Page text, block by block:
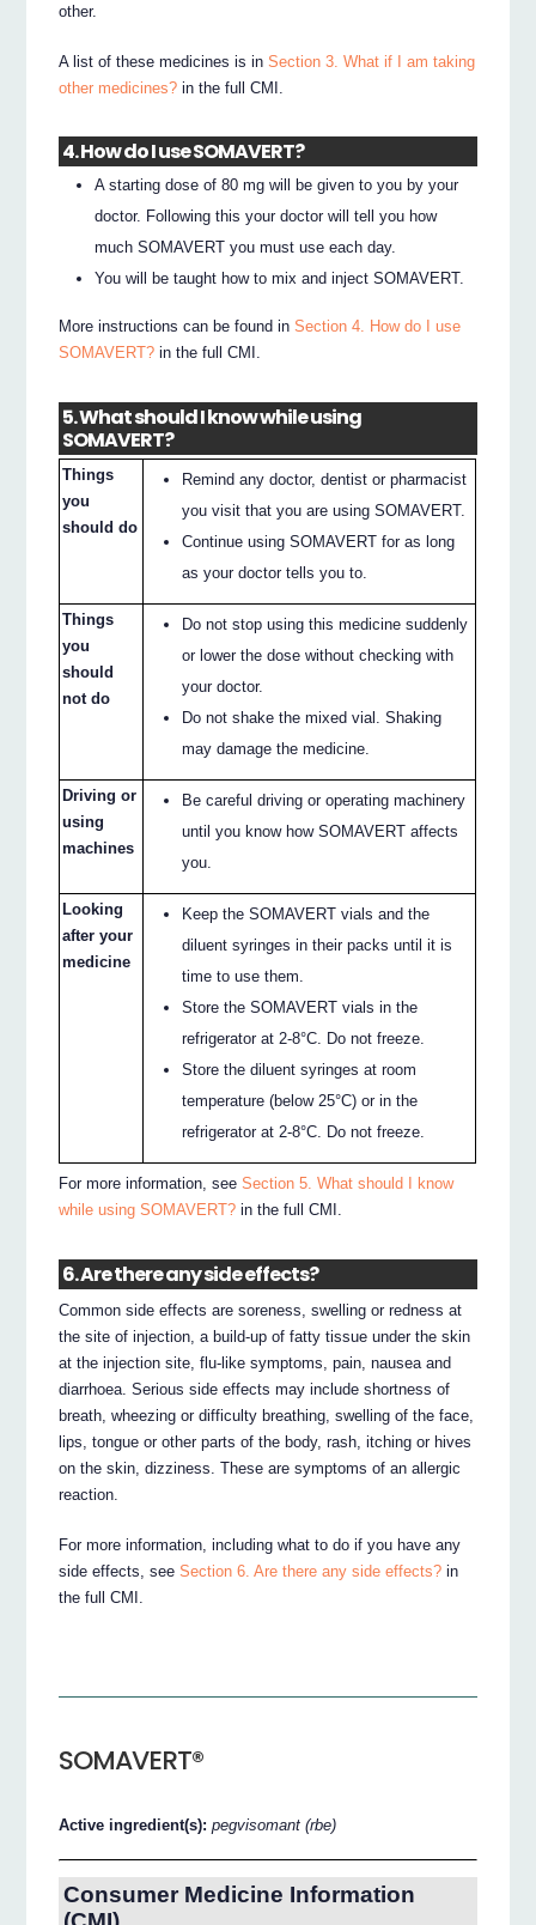
other.
A list of these medicines is inSection 3. What if I am taking
other medicines? in the full CMI.
4. How do I use SOMAVERT?
A starting dose of 80 mg will be given to you by your
doctor. Following this your doctor will tell you how
much SOMAVERT you must use each day.
You will be taught how to mix and inject SOMAVERT.
More instructions can be found inSection 4. How do I use
SOMAVERT? in the full CMI.
5. What should I know while using
SOMAVERT?
Things
you
should do
Remind any doctor, dentist or pharmacist
you visit that you are using SOMAVERT.
Continue using SOMAVERT for as long
as your doctor tells you to.
Things
you
should
not do
Do not stop using this medicine suddenly
or lower the dose without checking with
your doctor.
Do not shake the mixed vial. Shaking
may damage the medicine.
Driving or
using
machines
Be careful driving or operating machinery
until you know how SOMAVERT affects
you.
Looking
after your
medicine
Keep the SOMAVERT vials and the
diluent syringes in their packs until it is
time to use them.
Store the SOMAVERT vials in the
refrigerator at 2-8°C. Do not freeze.
Store the diluent syringes at room
temperature (below 25°C) or in the
refrigerator at 2-8°C. Do not freeze.
For more information, seeSection 5. What should I know
while using SOMAVERT? in the full CMI.
6. Are there any side effects?
Common side effects are soreness, swelling or redness at
the site of injection, a build-up of fatty tissue under the skin
at the injection site, flu-like symptoms, pain, nausea and
diarrhoea. Serious side effects may include shortness of
breath, wheezing or difficulty breathing, swelling of the face,
lips, tongue or other parts of the body, rash, itching or hives
on the skin, dizziness. These are symptoms of an allergic
reaction.
For more information, including what to do if you have any
side effects, seeSection 6. Are there any side effects? in
the full CMI.
SOMAVERT®
Active ingredient(s):pegvisomant (rbe)
Consumer Medicine Information